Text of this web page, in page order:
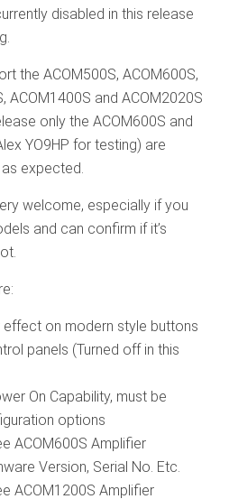
disabled in this release
the ACOM500S, ACOM600S,
ACOM1400S and ACOM2020S
only the ACOM600S and
YO9HP for testing) are
expected.
welcome, especially if you
and can confirm if it’s
effect on modern style buttons
panels (Turned off in this
On Capability, must be
options
ACOM600S Amplifier
Version, Serial No. Etc.
ACOM1200S Amplifier